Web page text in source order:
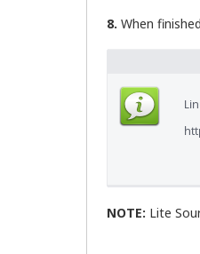
8. When
NOTE: Lite